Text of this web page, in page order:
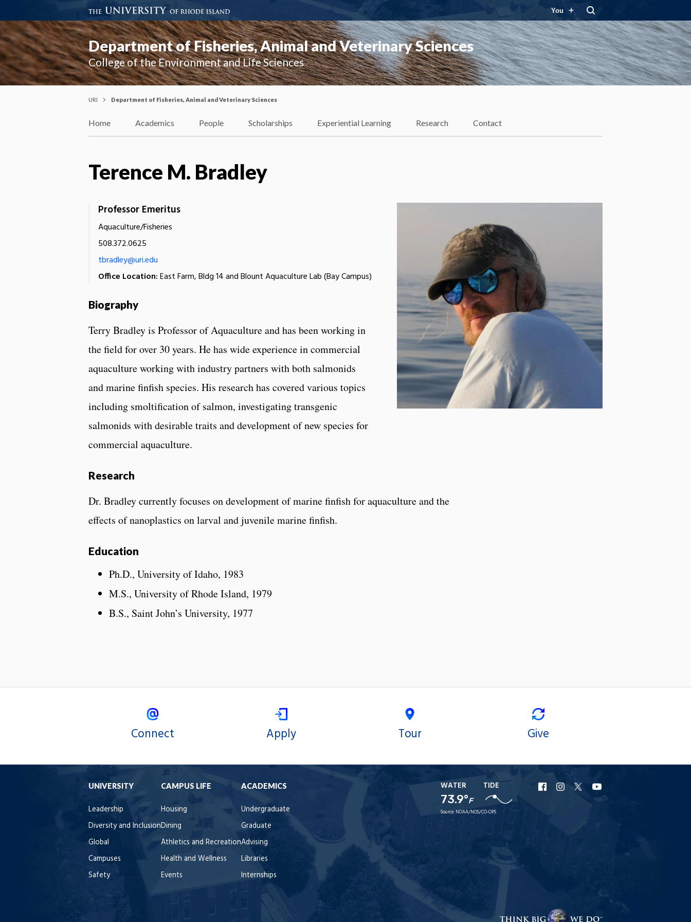
You
Department of Fisheries, Animal and Veterinary Sciences
College of the Environment and Life Sciences
URI Department of Fisheries, Animal and Veterinary Sciences
Home Academics People Scholarships Experiential Learning Research Contact
Terence M. Bradley
Professor Emeritus
Aquaculture/Fisheries
508.372.0625
tbradley@uri.edu
Office Location:East Farm, Bldg 14 and Blount Aquaculture Lab (Bay Campus)
Biography
Terry Bradley is Professor of Aquaculture and has been working in
the field for over 30 years. He has wide experience in commercial
aquaculture working with industry partners with both salmonids
and marine finfish species. His research has covered various topics
including smoltification of salmon, investigating transgenic
salmonids with desirable traits and development of new species for
commercial aquaculture.
Research
Dr. Bradley currently focuses on development of marine finfish for aquaculture and the
effects of nanoplastics on larval and juvenile marine finfish.
Education
Ph.D., University of Idaho, 1983
M.S., University of Rhode Island, 1979
B.S., Saint John’s University, 1977
Connect Apply Tour Give
UNIVERSITY
Leadership
Diversity and Inclusion
Global
Campuses
Safety
CAMPUS LIFE
Housing
Dining
Athletics and Recreation
Health and Wellness
Events
ACADEMICS
Undergraduate
Graduate
Advising
Libraries
Internships
WATER
73.9°F
TIDE
Source: NOAA/NOS/CO-OPS
URI
Facebook
URI
Instagram
URI
X